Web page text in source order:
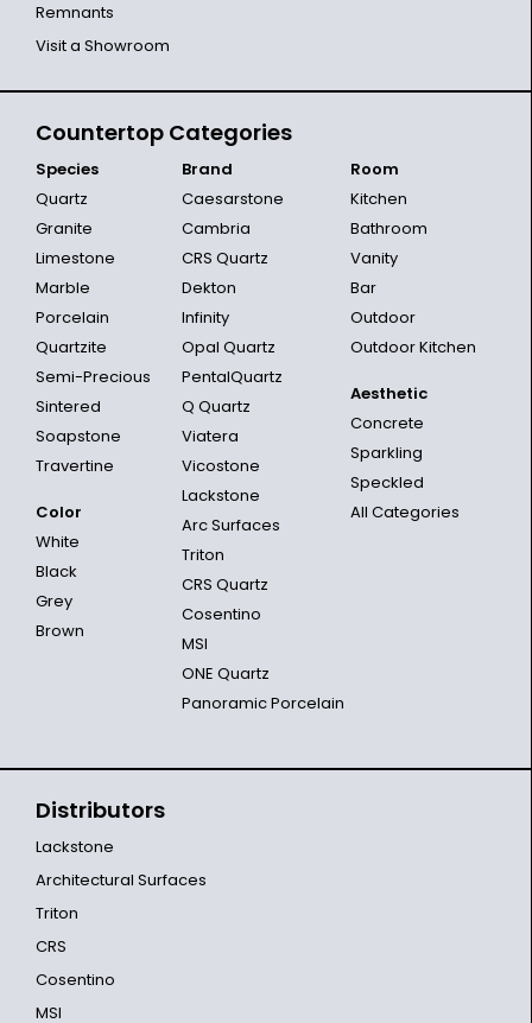
Remnants
Visit a Showroom
Countertop Categories
Species
Quartz
Granite
Limestone
Marble
Porcelain
Quartzite
Semi-Precious
Sintered
Soapstone
Travertine
Color
White
Black
Grey
Brown
Brand
Caesarstone
Cambria
CRS Quartz
Dekton
Infinity
Opal Quartz
PentalQuartz
Q Quartz
Viatera
Vicostone
Lackstone
Arc Surfaces
Triton
CRS Quartz
Cosentino
MSI
ONE Quartz
Panoramic Porcelain
Room
Kitchen
Bathroom
Vanity
Bar
Outdoor
Outdoor Kitchen
Aesthetic
Concrete
Sparkling
Speckled
All Categories
Distributors
Lackstone
Architectural Surfaces
Triton
CRS
Cosentino
MSI